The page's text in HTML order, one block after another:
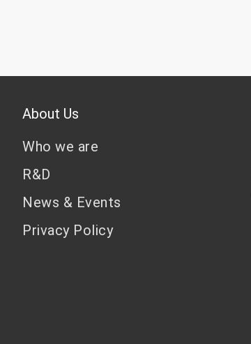
About Us
Who we are
R&D
News & Events
Privacy Policy